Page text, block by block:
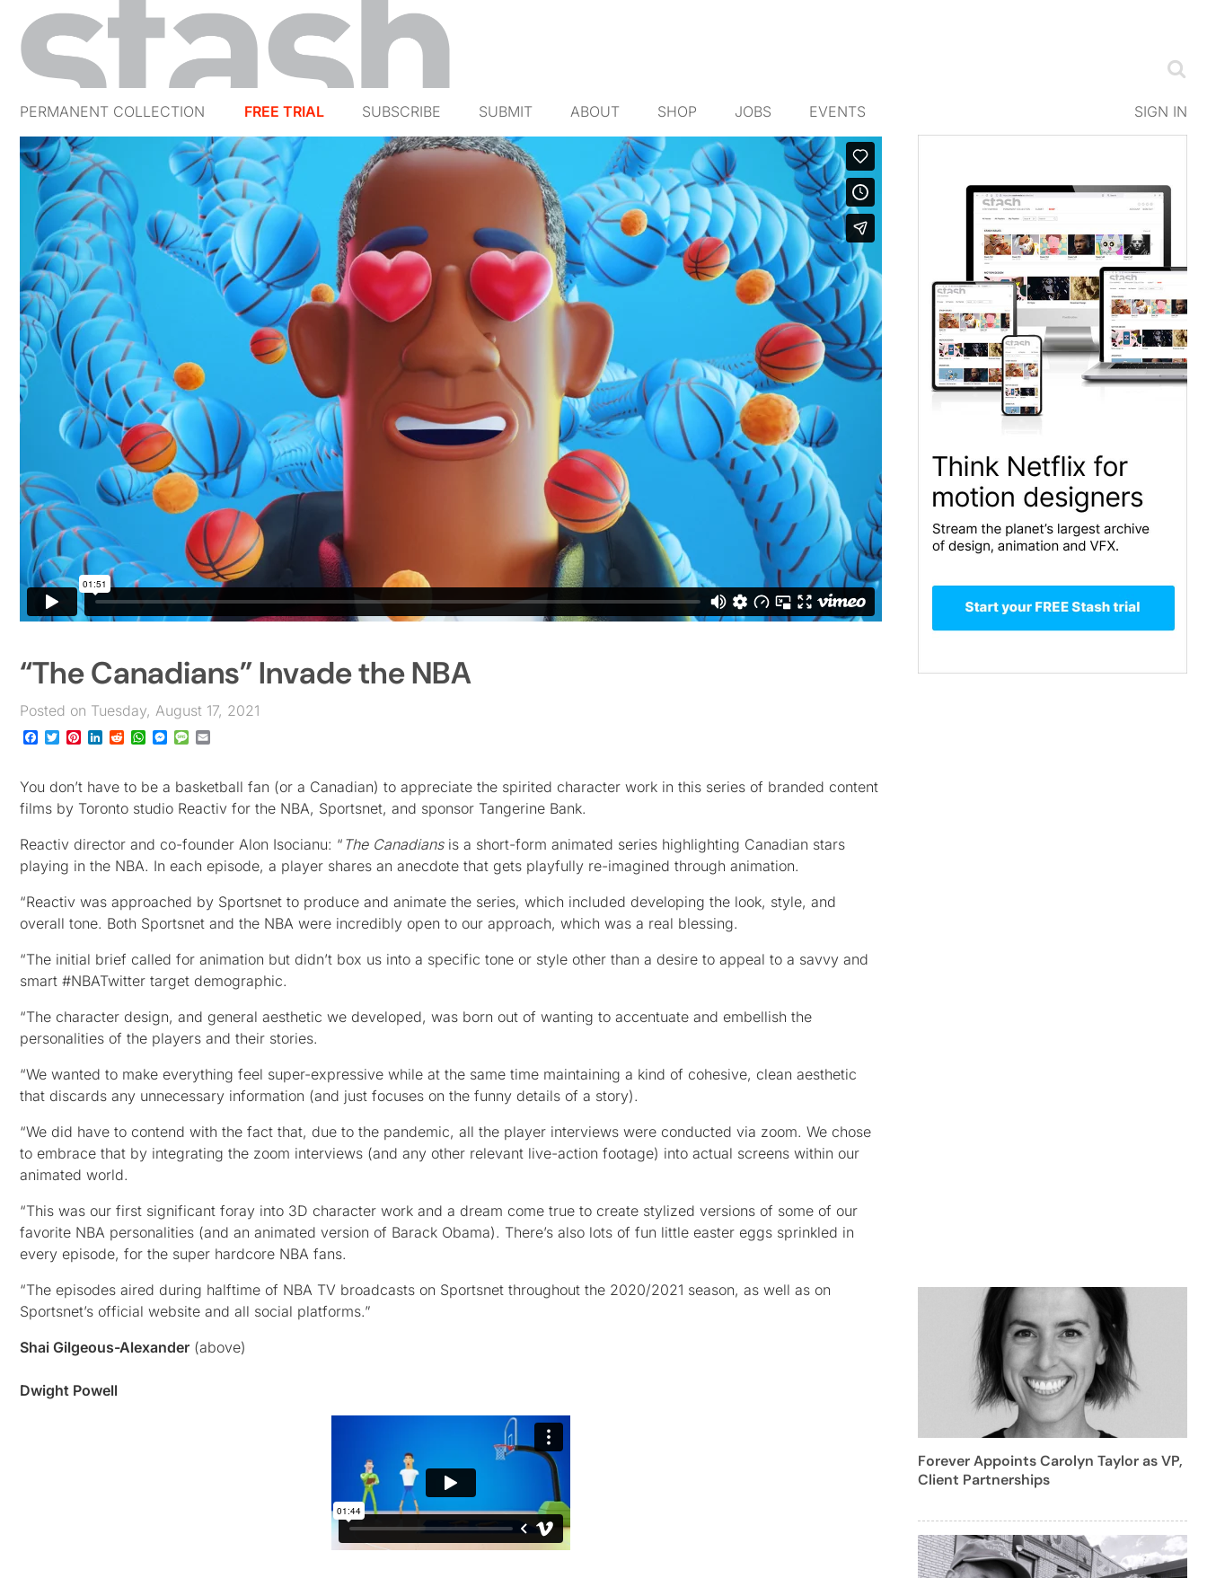
PERMANENT COLLECTION FREE TRIAL SUBSCRIBE SUBMIT ABOUT SHOP JOBS EVENTS SIGN IN
“The Canadians” Invade the NBA
Posted on Tuesday, August 17, 2021
Facebook
TwitterPinterest
LinkedIn
RedditWhatsApp
Messenger
Message
You don’t have to be a basketball fan (or a Canadian) to appreciate the spirited character work in this series of branded content
films by Toronto studio Reactiv for the NBA, Sportsnet, and sponsor Tangerine Bank.
Reactiv director and co-founder Alon Isocianu: “ The Canadiansis a short-form animated series highlighting Canadian stars
playing in the NBA. In each episode, a player shares an anecdote that gets playfully re-imagined through animation.
“Reactiv was approached by Sportsnet to produce and animate the series, which included developing the look, style, and
overall tone. Both Sportsnet and the NBA were incredibly open to our approach, which was a real blessing.
“The initial brief called for animation but didn’t box us into a specific tone or style other than a desire to appeal to a savvy and
smart #NBATwitter target demographic.
“The character design, and general aesthetic we developed, was born out of wanting to accentuate and embellish the
personalities of the players and their stories.
“We wanted to make everything feel super-expressive while at the same time maintaining a kind of cohesive, clean aesthetic
that discards any unnecessary information (and just focuses on the funny details of a story).
“We did have to contend with the fact that, due to the pandemic, all the player interviews were conducted via zoom. We chose
to embrace that by integrating the zoom interviews (and any other relevant live-action footage) into actual screens within our
animated world.
“This was our first significant foray into 3D character work and a dream come true to create stylized versions of some of our
favorite NBA personalities (and an animated version of Barack Obama). There’s also lots of fun little easter eggs sprinkled in
every episode, for the super hardcore NBA fans.
“The episodes aired during halftime of NBA TV broadcasts on Sportsnet throughout the 2020/2021 season, as well as on
Sportsnet’s official website and all social platforms.”
Shai Gilgeous-Alexander (above)
Dwight Powell
Forever Appoints Carolyn Taylor as VP,
Client Partnerships